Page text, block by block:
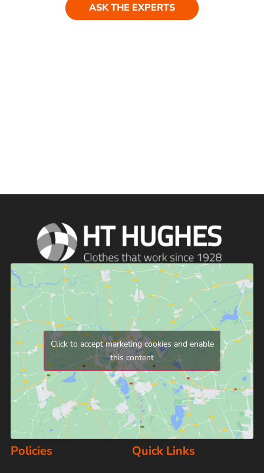
ASK THE EXPERTS
Click to accept marketing cookies and enable
this content
Policies Quick Links